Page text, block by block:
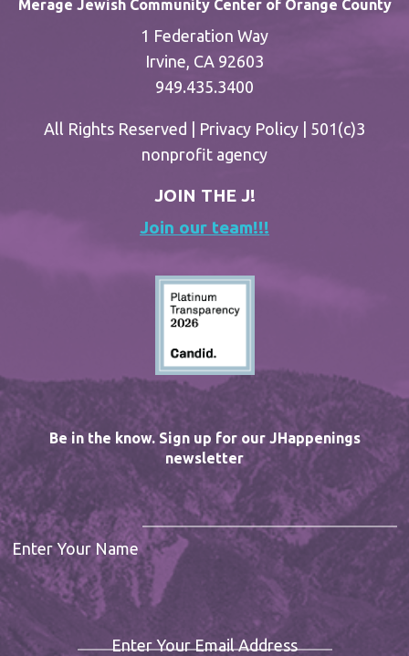
Merage Jewish Community Center of Orange County
1 Federation Way
Irvine, CA 92603
949.435.3400
All Rights Reserved | Privacy Policy | 501(c)3
nonprofit agency
JOIN THE J!
Join our team!!!
Be in the know. Sign up for our JHappenings
newsletter
Enter Your Name
Enter Your Email Address